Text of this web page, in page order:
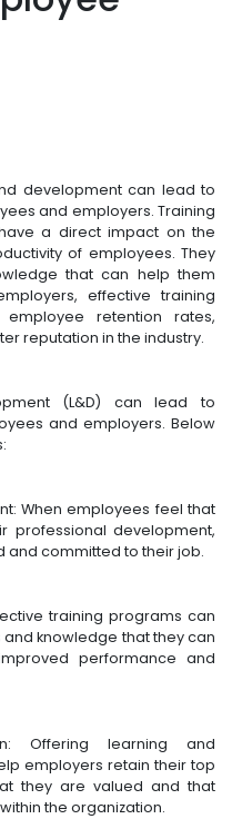
development can lead to
and employers. Training
a direct impact on the
of employees. They
that can help them
effective training
retention rates,
reputation in the industry.
(L&D) can lead to
and employers. Below
When employees feel that
professional development,
and committed to their job.
training programs can
knowledge that they can
performance and
Offering learning and
employers retain their top
they are valued and that
the organization.